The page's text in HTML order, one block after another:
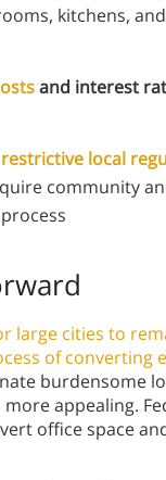
kitchens,
and interest
local
community
large cities to
of converting
burdensome
more appealing.
office space